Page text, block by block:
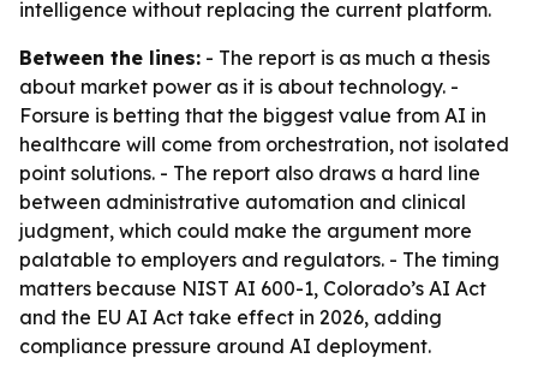
intelligence without replacing the current platform.
Between the lines: - The report is as much a thesis
about market power as it is about technology. -
Forsure is betting that the biggest value from AI in
healthcare will come from orchestration, not isolated
point solutions. - The report also draws a hard line
between administrative automation and clinical
judgment, which could make the argument more
palatable to employers and regulators. - The timing
matters because NIST AI 600-1, Colorado’s AI Act
and the EU AI Act take effect in 2026, adding
compliance pressure around AI deployment.